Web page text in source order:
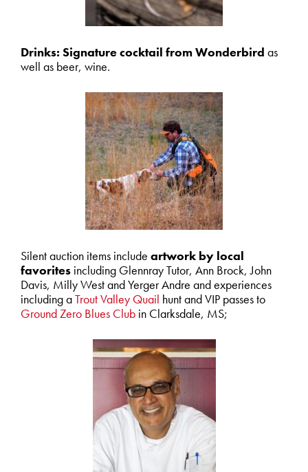
Drinks: Signature cocktail from Wonderbird as
well as beer, wine.
Silent auction items include artwork by local
favorites including Glennray Tutor, Ann Brock, John
Davis, Milly West and Yerger Andre and experiences
including aTrout Valley Quail hunt and VIP passes to
Ground Zero Blues Club in Clarksdale, MS;